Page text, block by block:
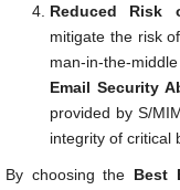
Reduced Risk
mitigate the risk
man-in-the-
Email Security
provided by S/
integrity of critical
By choosing the Best